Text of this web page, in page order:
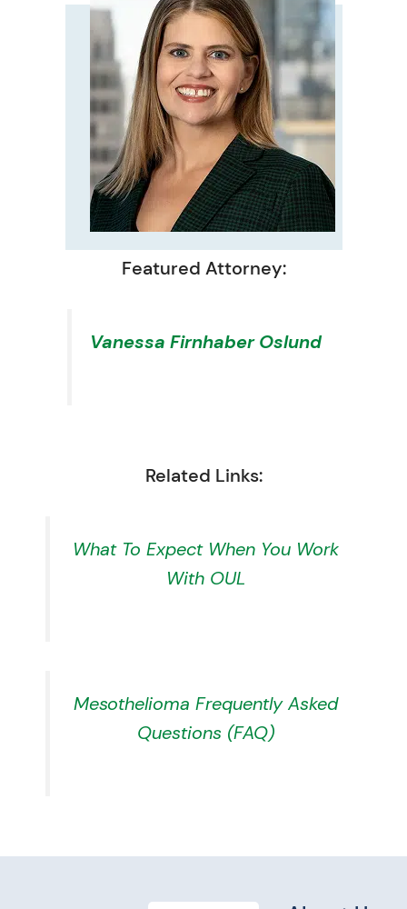
Featured Attorney:
Vanessa Firnhaber Oslund
Related Links:
What To Expect When You Work
With OUL
Mesothelioma Frequently Asked
Questions (FAQ)